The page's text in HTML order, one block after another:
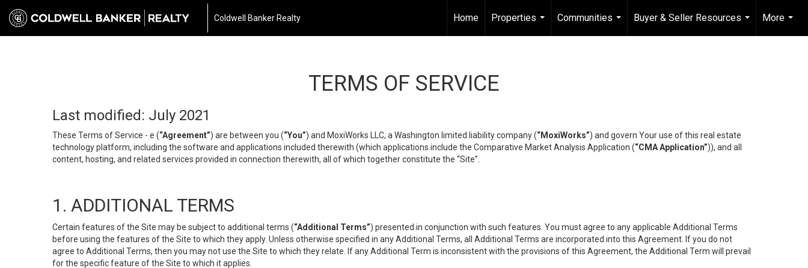
Coldwell Banker Realty Home
Properties
...
Communities
...
Buyer & Seller Resources
...
More
...
TERMS OF SERVICE
Last modified: July 2021
These Terms of Service - e (“Agreement”) are between you (“You”) and MoxiWorks LLC, a Washington limited liability company (“MoxiWorks”) and govern Your use of this real estate
technology platform, including the software and applications included therewith (which applications include the Comparative Market Analysis Application (“CMA Application”)), and all
content, hosting, and related services provided in connection therewith, all of which together constitute the “Site”.
1. ADDITIONAL TERMS
Certain features of the Site may be subject to additional terms (“Additional Terms”) presented in conjunction with such features. You must agree to any applicable Additional Terms
before using the features of the Site to which they apply. Unless otherwise specified in any Additional Terms, all Additional Terms are incorporated into this Agreement. If you do not
agree to Additional Terms, then you may not use the Site to which they relate. If any Additional Term is inconsistent with the provisions of this Agreement, the Additional Term will prevail
for the specific feature of the Site to which it applies.